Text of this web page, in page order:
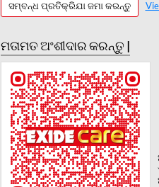
ସମ୍ବନ୍ଧ ପ୍ରତିକ୍ରିଯା ଜମା କରନ୍ତୁ
ମତାମତ ଅଂଶୀଦାର କରନ୍ତୁ |